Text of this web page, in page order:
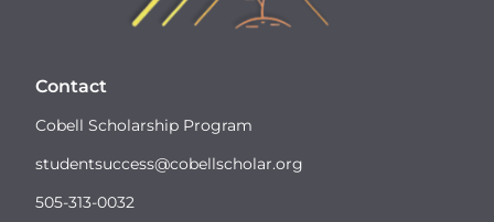
Contact
Cobell Scholarship Program
studentsuccess@cobellscholar.org
505-313-0032